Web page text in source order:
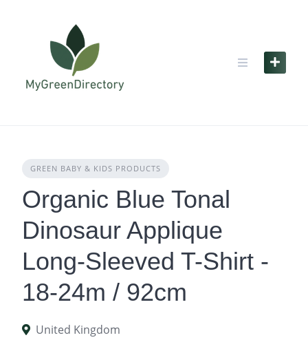
GREEN BABY & KIDS PRODUCTS
Organic Blue Tonal
Dinosaur Applique
Long-Sleeved T-Shirt -
18-24m / 92cm
United Kingdom